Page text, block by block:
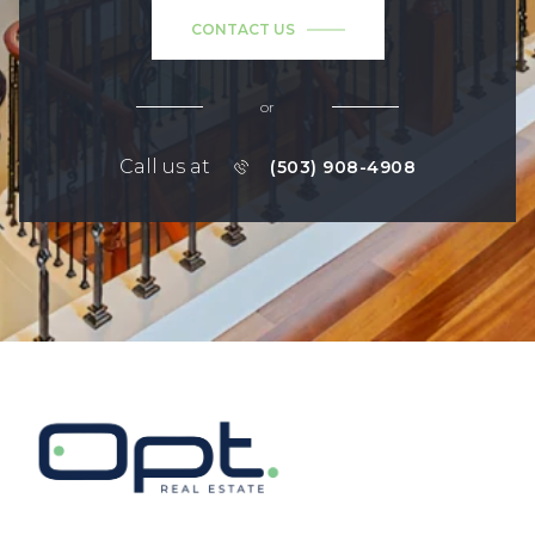
CONTACT US
or
Call us at (503) 908-4908